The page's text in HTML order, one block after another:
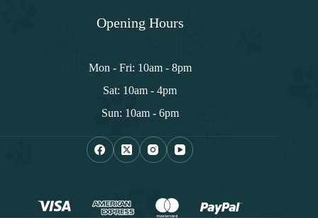
Opening Hours
Mon - Fri: 10am - 8pm
Sat: 10am - 4pm
Sun: 10am - 6pm